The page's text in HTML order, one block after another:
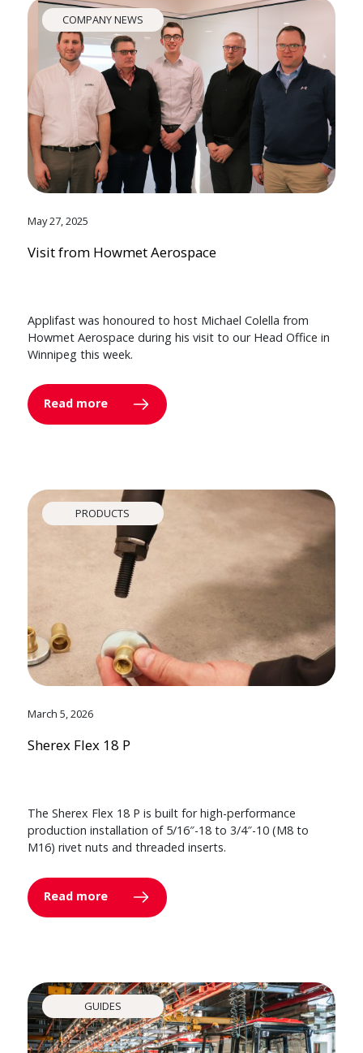
COMPANY NEWS
May 27, 2025
Visit from Howmet Aerospace
Applifast was honoured to host Michael Colella from
Howmet Aerospace during his visit to our Head Office in
Winnipeg this week.
Read more
PRODUCTS
March 5, 2026
Sherex Flex 18 P
The Sherex Flex 18 P is built for high-performance
production installation of 5/16″-18 to 3/4″-10 (M8 to
M16) rivet nuts and threaded inserts.
Read more
GUIDES